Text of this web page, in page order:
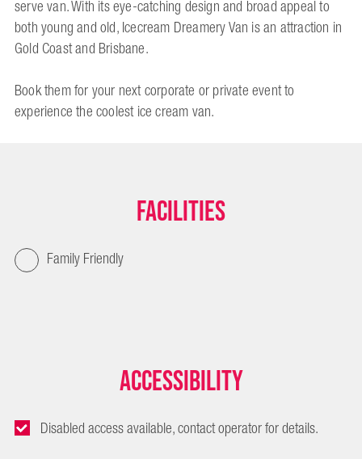
serve van. With its eye-catching design and broad appeal to
both young and old, Icecream Dreamery Van is an attraction in
Gold Coast and Brisbane.
Book them for your next corporate or private event to
experience the coolest ice cream van.
Facilities
Family Friendly
Accessibility
Disabled access available, contact operator for details.